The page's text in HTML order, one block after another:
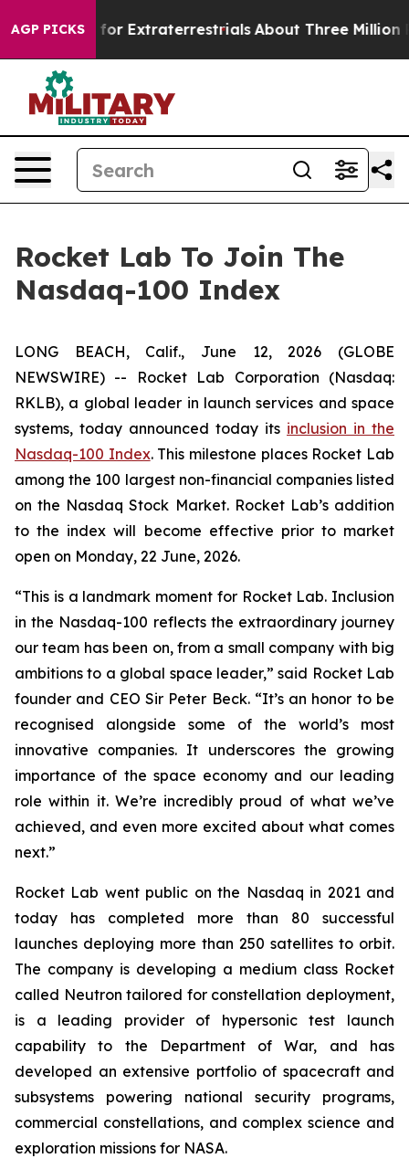
AGP PICKS
Hunt for Extraterrestrials About Three Million
Rocket Lab To Join The
Nasdaq-100 Index
LONG BEACH, Calif., June 12, 2026 (GLOBE
NEWSWIRE) -- Rocket Lab Corporation (Nasdaq:
RKLB), a global leader in launch services and space
systems, today announced today its inclusion in the
Nasdaq-100 Index. This milestone places Rocket Lab
among the 100 largest non-financial companies listed
on the Nasdaq Stock Market. Rocket Lab’s addition
to the index will become effective prior to market
open on Monday, 22 June, 2026.
“This is a landmark moment for Rocket Lab. Inclusion
in the Nasdaq-100 reflects the extraordinary journey
our team has been on, from a small company with big
ambitions to a global space leader,” said Rocket Lab
founder and CEO Sir Peter Beck. “It’s an honor to be
recognised alongside some of the world’s most
innovative companies. It underscores the growing
importance of the space economy and our leading
role within it. We’re incredibly proud of what we’ve
achieved, and even more excited about what comes
next.”
Rocket Lab went public on the Nasdaq in 2021 and
today has completed more than 80 successful
launches deploying more than 250 satellites to orbit.
The company is developing a medium class Rocket
called Neutron tailored for constellation deployment,
is a leading provider of hypersonic test launch
capability to the Department of War, and has
developed an extensive portfolio of spacecraft and
subsystems powering national security programs,
commercial constellations, and complex science and
exploration missions for NASA.